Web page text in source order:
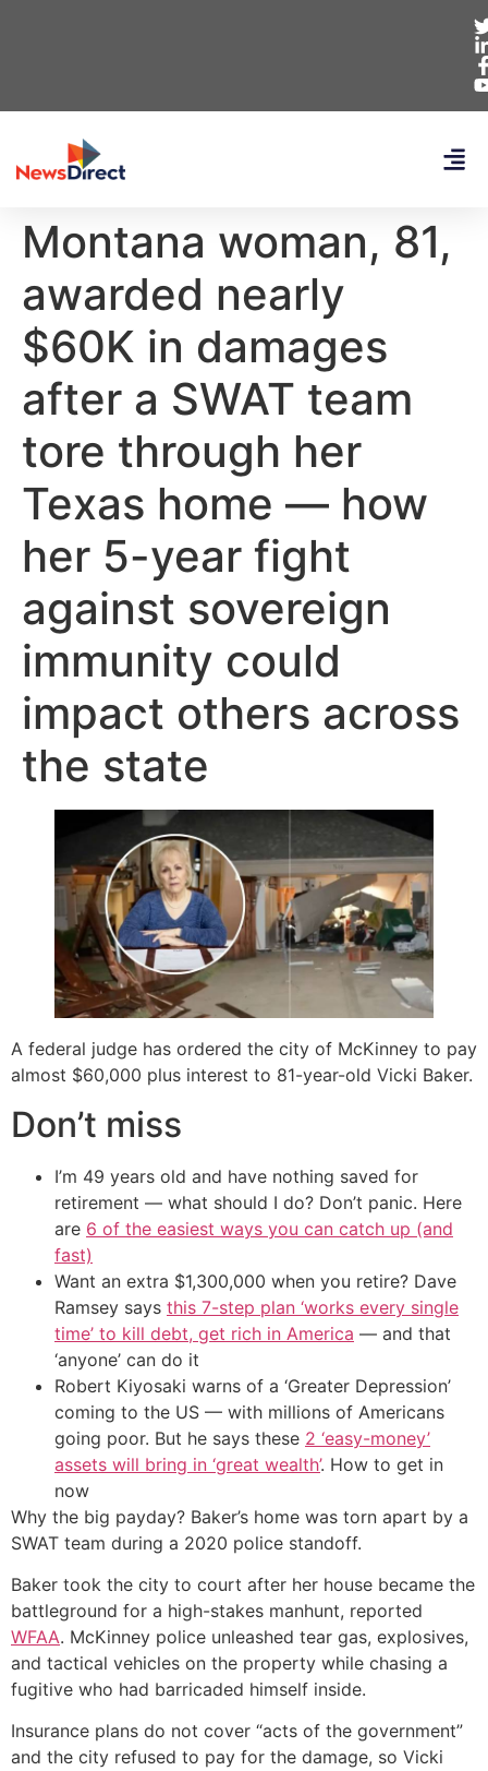
Montana woman, 81,
awarded nearly
$60K in damages
after a SWAT team
tore through her
Texas home — how
her 5-year fight
against sovereign
immunity could
impact others across
the state
A federal judge has ordered the city of McKinney to pay
almost $60,000 plus interest to 81-year-old Vicki Baker.
Don’t miss
I’m 49 years old and have nothing saved for
retirement — what should I do? Don’t panic. Here
are 6 of the easiest ways you can catch up (and
fast)
Want an extra $1,300,000 when you retire? Dave
Ramsey says this 7-step plan ‘works every single
time’ to kill debt, get rich in America — and that
‘anyone’ can do it
Robert Kiyosaki warns of a ‘Greater Depression’
coming to the US — with millions of Americans
going poor. But he says these 2 ‘easy-money’
assets will bring in ‘great wealth’. How to get in
now
Why the big payday? Baker’s home was torn apart by a
SWAT team during a 2020 police standoff.
Baker took the city to court after her house became the
battleground for a high-stakes manhunt, reported
WFAA. McKinney police unleashed tear gas, explosives,
and tactical vehicles on the property while chasing a
fugitive who had barricaded himself inside.
Insurance plans do not cover “acts of the government”
and the city refused to pay for the damage, so Vicki